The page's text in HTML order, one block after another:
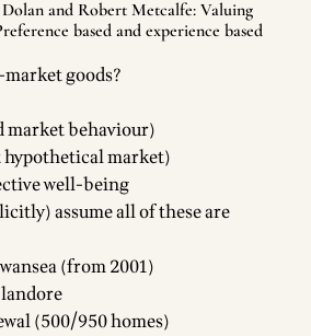
and Robert Metcalfe: Valuing
based and experience based
goods?
market behaviour)
market)
well-being
assume all of these are
(from 2001)
(500/950 homes)